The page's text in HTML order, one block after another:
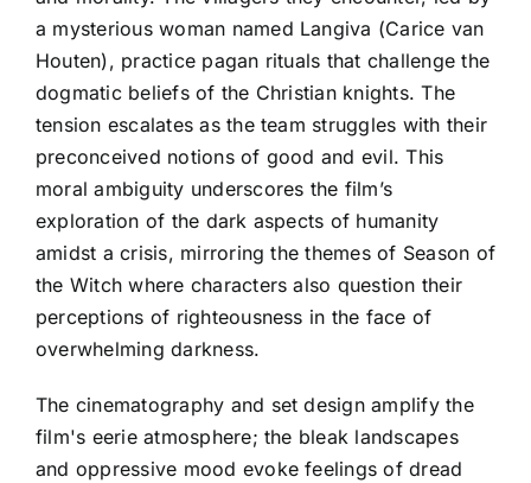
a mysterious woman named Langiva (Carice van
Houten), practice pagan rituals that challenge the
dogmatic beliefs of the Christian knights. The
tension escalates as the team struggles with their
preconceived notions of good and evil. This
moral ambiguity underscores the film’s
exploration of the dark aspects of humanity
amidst a crisis, mirroring the themes of Season of
the Witch where characters also question their
perceptions of righteousness in the face of
overwhelming darkness.
The cinematography and set design amplify the
film's eerie atmosphere; the bleak landscapes
and oppressive mood evoke feelings of dread